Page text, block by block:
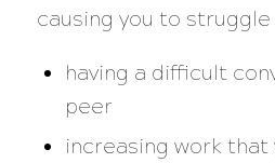
causing you to
having a difficult
peer
increasing work that